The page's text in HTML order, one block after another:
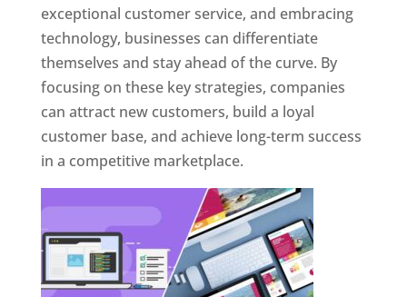
exceptional customer service, and embracing
technology, businesses can differentiate
themselves and stay ahead of the curve. By
focusing on these key strategies, companies
can attract new customers, build a loyal
customer base, and achieve long-term success
in a competitive marketplace.